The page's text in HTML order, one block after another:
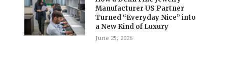
Manufacturer US Partner
Turned “Everyday Nice” into
a New Kind of Luxury
June 25, 2026